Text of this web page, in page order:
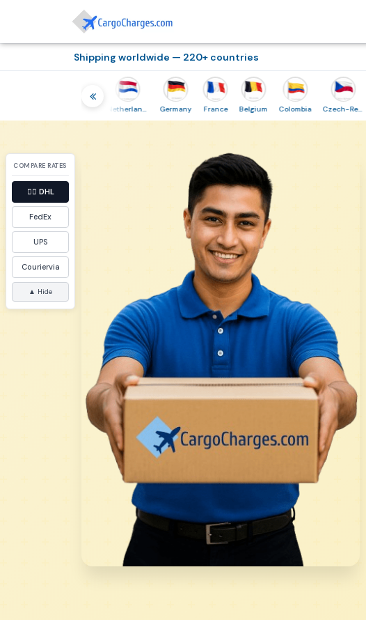
Shipping worldwide — 220+ countries
Netherlands Germany France Belgium Colombia Czech-Republic
COMPARE RATES
👉🏼 DHL
FedEx
UPS
Couriervia
▲ Hide